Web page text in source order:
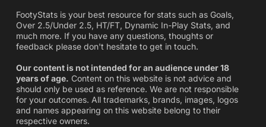
FootyStats is your best resource for stats such as Goals,
Over 2.5/Under 2.5, HT/FT, Dynamic In-Play Stats, and
much more. If you have any questions, thoughts or
feedback please don't hesitate to get in touch.
Our content is not intended for an audience under 18
years of age. Content on this website is not advice and
should only be used as reference. We are not responsible
for your outcomes. All trademarks, brands, images, logos
and names appearing on this website belong to their
respective owners.